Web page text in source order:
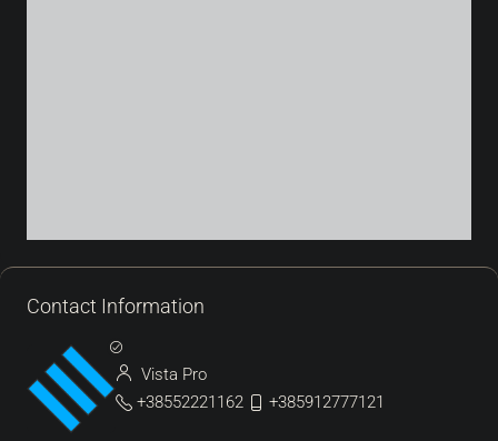
Contact Information
Vista Pro
+38552221162
+385912777121